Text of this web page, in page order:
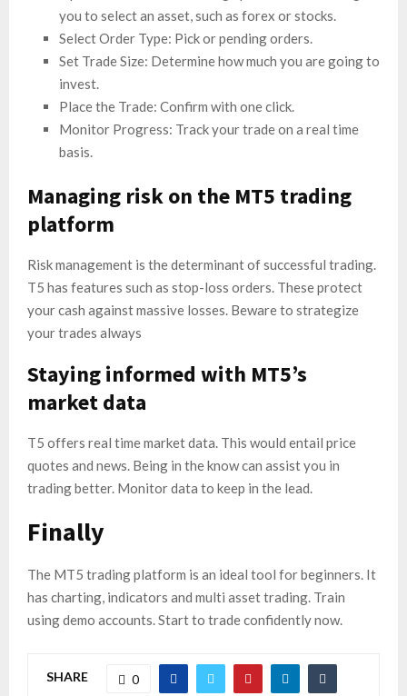
you to select an asset, such as forex or stocks.
Select Order Type: Pick or pending orders.
Set Trade Size: Determine how much you are going to
invest.
Place the Trade: Confirm with one click.
Monitor Progress: Track your trade on a real time
basis.
Managing risk on the MT5 trading
platform
Risk management is the determinant of successful trading.
T5 has features such as stop-loss orders. These protect
your cash against massive losses. Beware to strategize
your trades always
Staying informed with MT5’s
market data
T5 offers real time market data. This would entail price
quotes and news. Being in the know can assist you in
trading better. Monitor data to keep in the lead.
Finally
The MT5 trading platform is an ideal tool for beginners. It
has charting, indicators and multi asset trading. Train
using demo accounts. Start to trade confidently now.
SHARE 0